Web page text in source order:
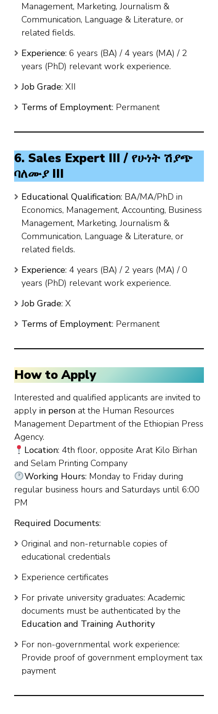
Management, Marketing, Journalism &
Communication, Language & Literature, or
related fields.
Experience: 6 years (BA) / 4 years (MA) / 2
years (PhD) relevant work experience.
Job Grade: XII
Terms of Employment: Permanent
6. Sales Expert III / የሁነት ሽያጭ
ባለሙያ III
Educational Qualification: BA/MA/PhD in
Economics, Management, Accounting, Business
Management, Marketing, Journalism &
Communication, Language & Literature, or
related fields.
Experience: 4 years (BA) / 2 years (MA) / 0
years (PhD) relevant work experience.
Job Grade: X
Terms of Employment: Permanent
How to Apply
Interested and qualified applicants are invited to
apply in person at the Human Resources
Management Department of the Ethiopian Press
Agency.
Location: 4th floor, opposite Arat Kilo Birhan
and Selam Printing Company
Working Hours: Monday to Friday during
regular business hours and Saturdays until 6:00
PM
Required Documents:
Original and non-returnable copies of
educational credentials
Experience certificates
For private university graduates: Academic
documents must be authenticated by the
Education and Training Authority
For non-governmental work experience:
Provide proof of government employment tax
payment